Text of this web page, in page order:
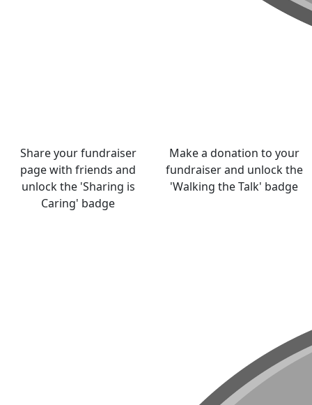
Share your fundraiser
page with friends and
unlock the 'Sharing is
Caring' badge
Make a donation to your
fundraiser and unlock the
'Walking the Talk' badge